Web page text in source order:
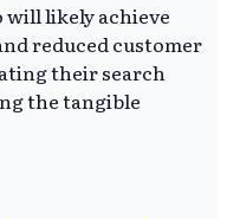
will likely achieve
reduced customer
their search
the tangible